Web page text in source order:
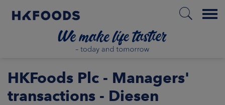
Menu
HKFoods Plc - Managers'
transactions - Diesen